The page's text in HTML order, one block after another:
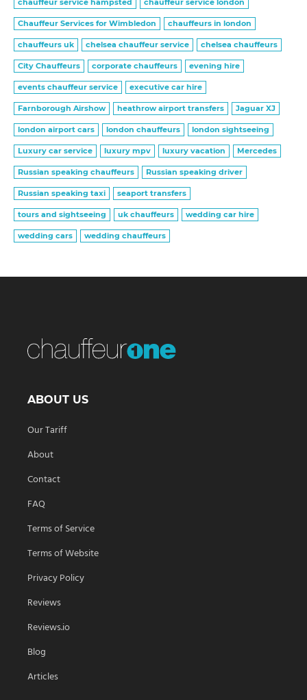
chauffeur service hampsted chauffeur service london
Chauffeur Services for Wimbledon chauffeurs in london
chauffeurs uk chelsea chauffeur service chelsea chauffeurs
City Chauffeurs corporate chauffeurs evening hire
events chauffeur service executive car hire
Farnborough Airshow heathrow airport transfers Jaguar XJ
london airport cars london chauffeurs london sightseeing
Luxury car service luxury mpv luxury vacation Mercedes
Russian speaking chauffeurs Russian speaking driver
Russian speaking taxi seaport transfers
tours and sightseeing uk chauffeurs wedding car hire
wedding cars wedding chauffeurs
ABOUT US
Our Tariff
About
Contact
FAQ
Terms of Service
Terms of Website
Privacy Policy
Reviews
Reviews.io
Blog
Articles